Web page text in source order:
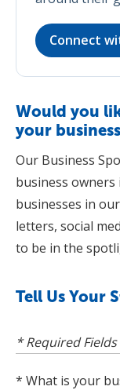
Connect
Would you
your
Our Business
business
businesses in
letters, social
to be in the
Tell Us Your
* Required Fields
What is your